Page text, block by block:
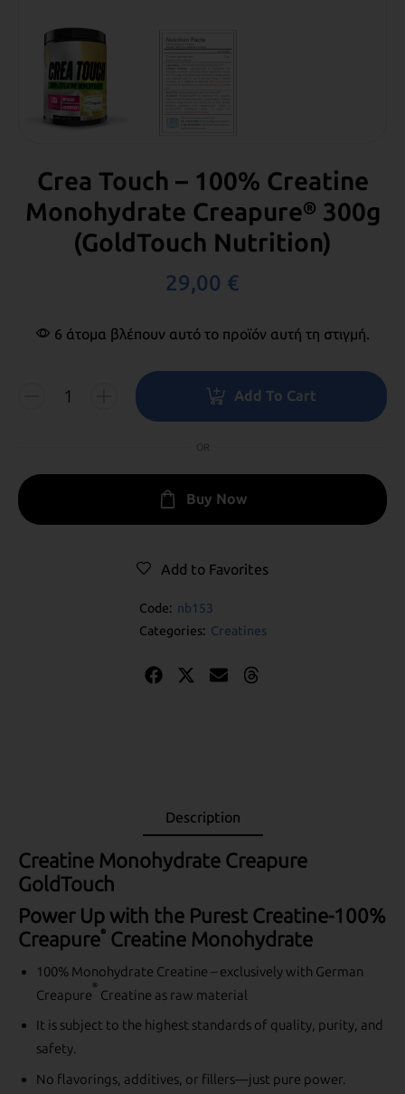
Crea Touch – 100% Creatine
Monohydrate Creapure® 300g
(GoldTouch Νutrition)
29,00 €
6 άτομα βλέπουν αυτό το προϊόν αυτή τη στιγμή.
Add To Cart
OR
Buy Now
Add to Favorites
Code: nb153
Categories: Creatines
Description
Creatine Monohydrate Creapure
GoldTouch
Power Up with the Purest Creatine-100%
Creapure® Creatine Monohydrate
100% Monohydrate Creatine – exclusively with German
Creapure
®
Creatine as raw material
It is subject to the highest standards of quality, purity, and
safety.
No flavorings, additives, or fillers—just pure power.